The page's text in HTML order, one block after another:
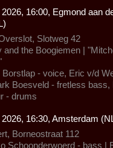
16:00, Egmond aan
Slotweg 42
and the Boogiemen |
Borstlap - voice, Eric v/d
Boesveld - fretless bass,
- drums
16:30, Amsterdam
Borneostraat 112
Schoonderwoerd - bass |